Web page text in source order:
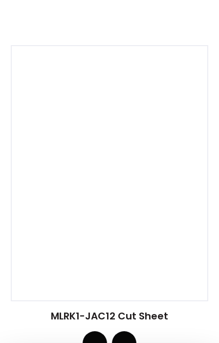
MLRK1-JAC12 Cut Sheet